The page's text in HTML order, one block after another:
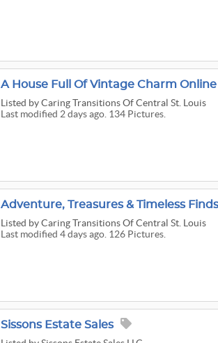
Listed by Caring Transitions Of Central St. Louis
Last modified 2 days ago. 134 Pictures.
Listed by Caring Transitions Of Central St. Louis
Last modified 4 days ago. 126 Pictures.
Sissons Estate Sales